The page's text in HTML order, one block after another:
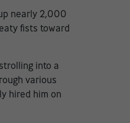
nearly 2,000
fists toward
into a
various
hired him on